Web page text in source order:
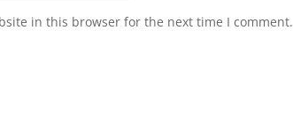
in this browser for the next time I comment.